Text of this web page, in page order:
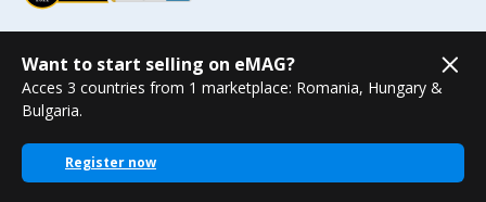
Want to start selling on eMAG?
Acces 3 countries from 1 marketplace: Romania, Hungary &
Bulgaria.
Register now